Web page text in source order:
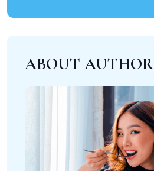
ABOUT AUTHOR